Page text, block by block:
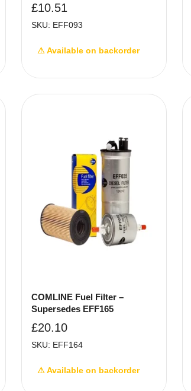
£10.51
SKU: EFF093
⚠ Available on backorder
COMLINE Fuel Filter –
Supersedes EFF165
£20.10
SKU: EFF164
⚠ Available on backorder